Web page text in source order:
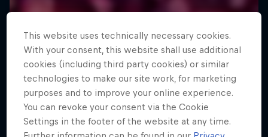
This website uses technically necessary cookies.
With your consent, this website shall use additional
cookies (including third party cookies) or similar
technologies to make our site work, for marketing
purposes and to improve your online experience.
You can revoke your consent via the Cookie
Settings in the footer of the website at any time.